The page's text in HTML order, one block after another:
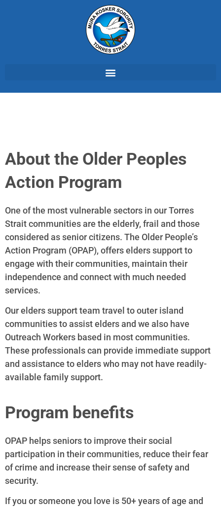
About the Older Peoples
Action Program
One of the most vulnerable sectors in our Torres
Strait communities are the elderly, frail and those
considered as senior citizens. The Older People’s
Action Program (OPAP), offers elders support to
engage with their communities, maintain their
independence and connect with much needed
services.
Our elders support team travel to outer island
communities to assist elders and we also have
Outreach Workers based in most communities.
These professionals can provide immediate support
and assistance to elders who may not have readily-
available family support.
Program benefits
OPAP helps seniors to improve their social
participation in their communities, reduce their fear
of crime and increase their sense of safety and
security.
If you or someone you love is 50+ years of age and